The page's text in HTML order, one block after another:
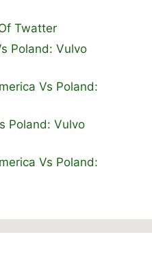
Twatter
Poland: Vulvo
Vs Poland:
Poland: Vulvo
Vs Poland: